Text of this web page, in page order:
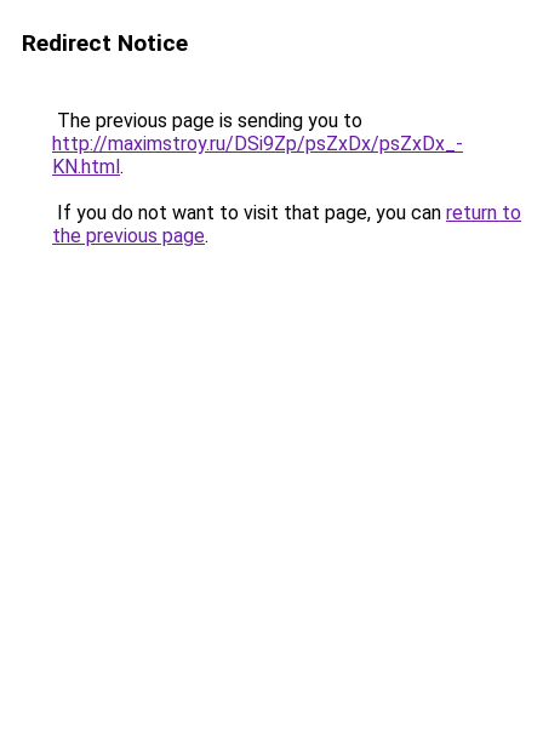
Redirect Notice
The previous page is sending you to
http://maximstroy.ru/DSi9Zp/psZxDx/psZxDx_-
KN.html.
If you do not want to visit that page, you can return to
the previous page.